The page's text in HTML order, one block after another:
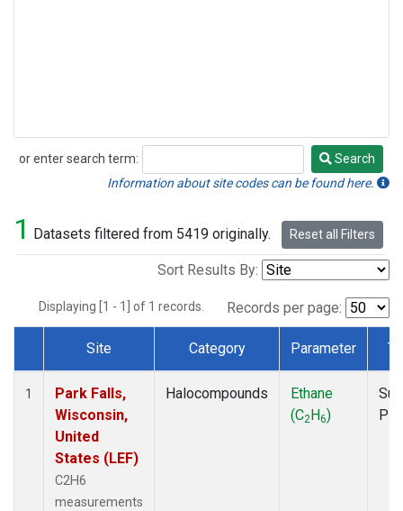
or enter search term:
Search
Search
Information about site codes can be found here.
1 Datasets filtered from 5419 originally. Reset all Filters
Sort Results By:
Displaying [1 - 1] of 1 records. Records per page:
Dataset Number
Site Category Parameter
1
Park Falls,
Wisconsin,
United
States (LEF)
C2H6
measurements
Halocompounds
Ethane
(C2H6)